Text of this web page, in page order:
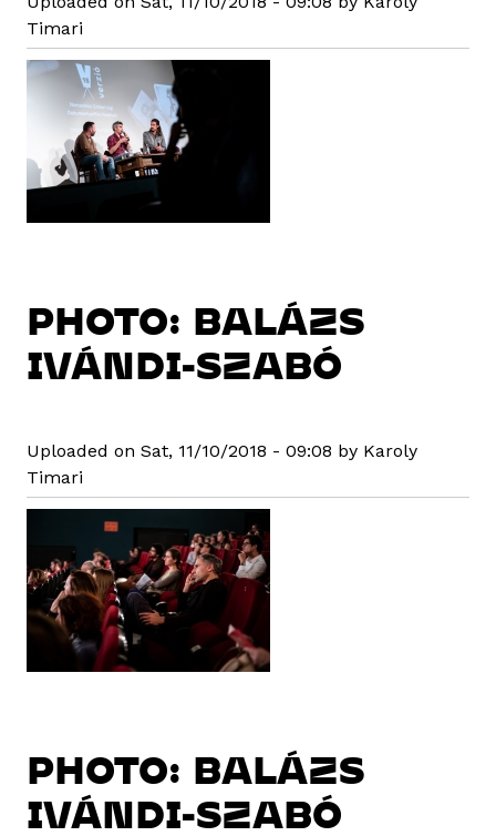
Timari
PHOTO: BALÁZS
IVÁNDI-SZABÓ
Uploaded on Sat, 11/10/2018 - 09:08 by Karoly
Timari
PHOTO: BALÁZS
IVÁNDI-SZABÓ